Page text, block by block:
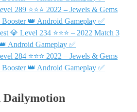
289 ⭐⭐⭐ 2022 – Jewels & Gems
👑 Android Gameplay ✅
💎 Level 234 ⭐⭐⭐ – 2022 Match 3
Android Gameplay ✅
284 ⭐⭐⭐ 2022 – Jewels & Gems
👑 Android Gameplay ✅
Dailymotion